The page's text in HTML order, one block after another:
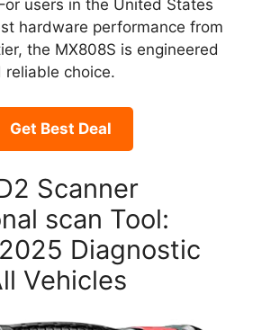
users in the United States
hardware performance from
the MX808S is engineered
choice.
Get Best Deal
Scanner
scan Tool:
Diagnostic
Vehicles